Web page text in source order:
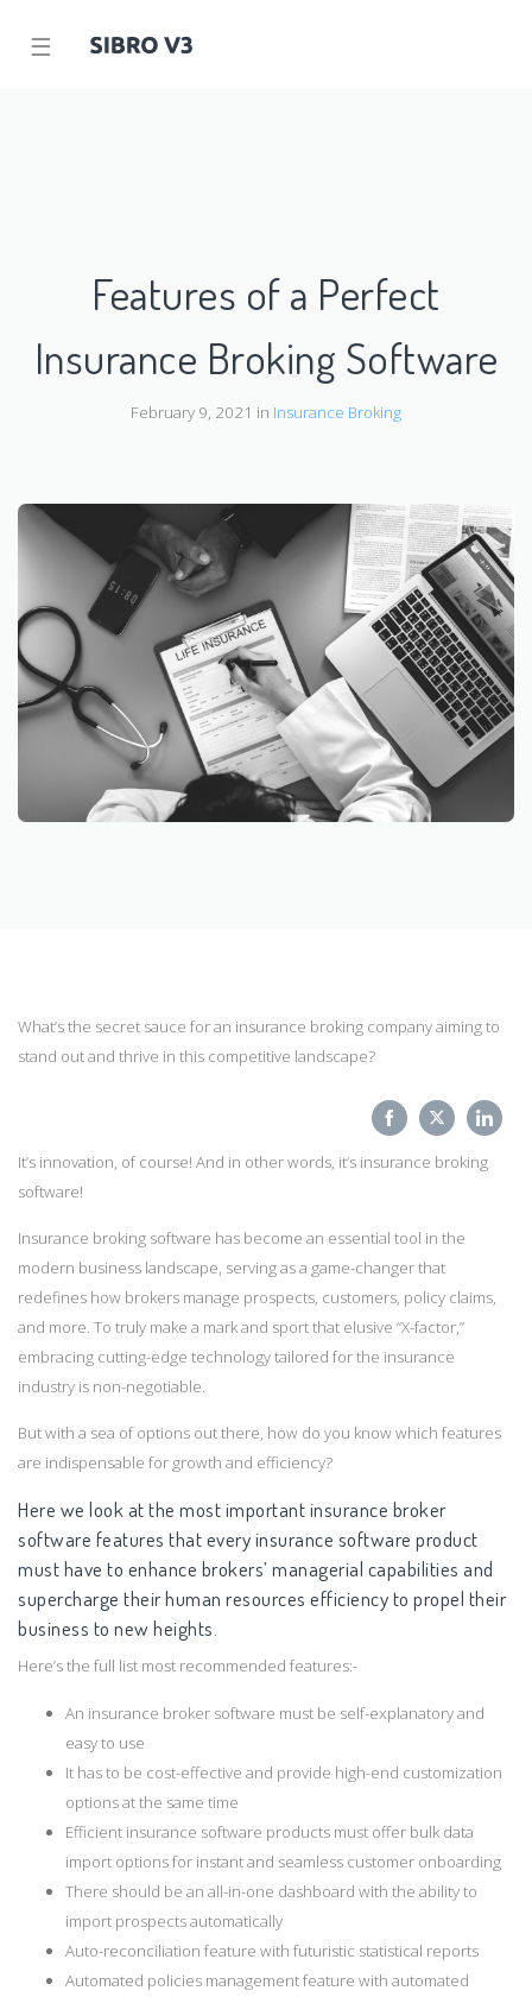
☰
Features of a Perfect
Insurance Broking Software
February 9, 2021 in Insurance Broking
What’s the secret sauce for an insurance broking company aiming to
stand out and thrive in this competitive landscape?
It’s innovation, of course! And in other words, it’s insurance broking
software!
Insurance broking software has become an essential tool in the
modern business landscape, serving as a game-changer that
redefines how brokers manage prospects, customers, policy claims,
and more. To truly make a mark and sport that elusive “X-factor,”
embracing cutting-edge technology tailored for the insurance
industry is non-negotiable.
But with a sea of options out there, how do you know which features
are indispensable for growth and efficiency?
Here we look at the most important insurance broker
software features that every insurance software product
must have to enhance brokers’ managerial capabilities and
supercharge their human resources efficiency to propel their
business to new heights.
Here’s the full list most recommended features:-
An insurance broker software must be self-explanatory and
easy to use
It has to be cost-effective and provide high-end customization
options at the same time
Efficient insurance software products must offer bulk data
import options for instant and seamless customer onboarding
There should be an all-in-one dashboard with the ability to
import prospects automatically
Auto-reconciliation feature with futuristic statistical reports
Automated policies management feature with automated